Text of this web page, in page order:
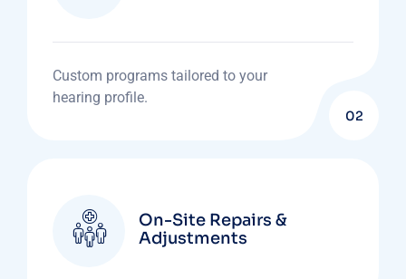
Custom programs tailored to your
hearing profile.
02
On-Site Repairs &
Adjustments